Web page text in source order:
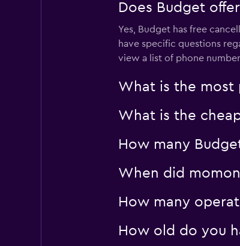
Does Budget
Yes, Budget has free
have specific questions
view a list of phone
What is the most
What is the
How many
When did
How many
How old do you